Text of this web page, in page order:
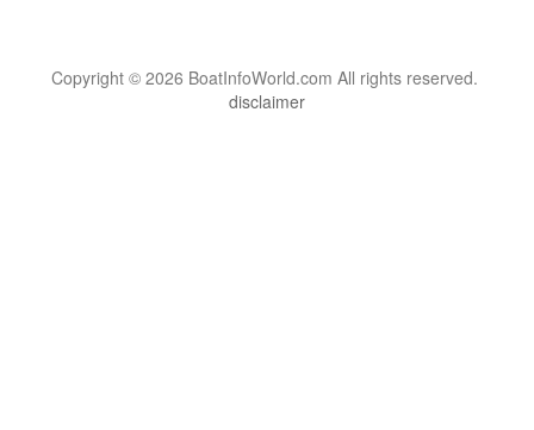
Copyright © 2026 BoatInfoWorld.com All rights reserved.
disclaimer